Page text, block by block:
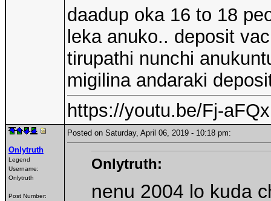
daadup oka 16 to 18
leka anuko.. deposit
tirupathi nunchi
migilina andaraki
https://youtu.be/Fj-
Onlytruth
Legend
Username:
Onlytruth
Post Number:
Posted on Saturday, April 06, 2019 - 10:18 pm:
Onlytruth:
nenu 2004 lo kuda